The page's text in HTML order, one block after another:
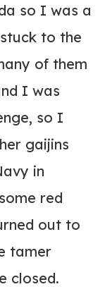
so I was a
to the
of them
I was
so I
gaijins
in
red
out to
tamer
closed.